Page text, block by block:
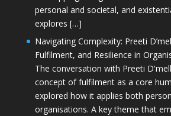
personal and societal, and
explores […]
Navigating Complexity: Preeti
Fulfilment, and Resilience in
The conversation with Preeti
concept of fulfilment as a core
explored how it applies both
organisations. A key theme that